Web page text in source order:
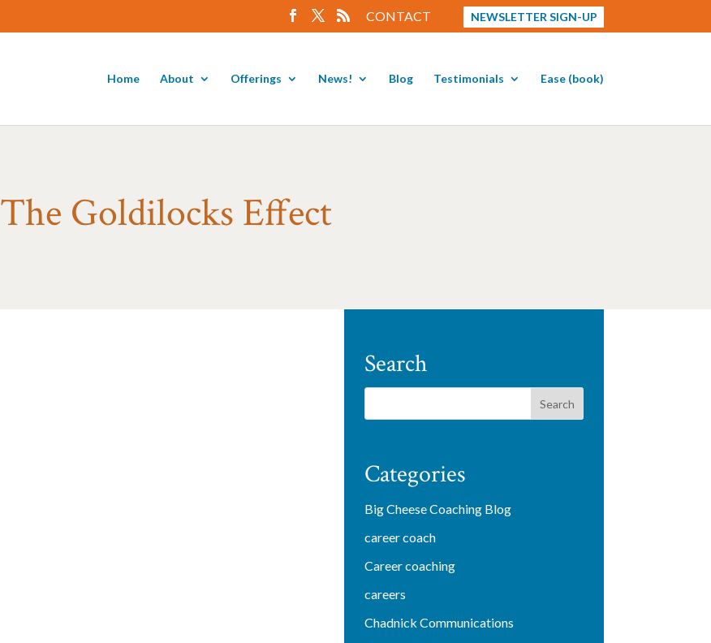
CONTACT NEWSLETTER SIGN-UP
Home About Offerings News! Blog Testimonials Ease (book)
The Goldilocks Effect
Search
Categories
Big Cheese Coaching Blog
career coach
Career coaching
careers
Chadnick Communications